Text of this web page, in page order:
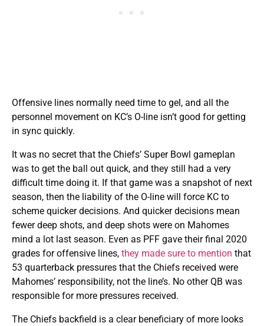
Offensive lines normally need time to gel, and all the
personnel movement on KC’s O-line isn’t good for getting
in sync quickly.
It was no secret that the Chiefs’ Super Bowl gameplan
was to get the ball out quick, and they still had a very
difficult time doing it. If that game was a snapshot of next
season, then the liability of the O-line will force KC to
scheme quicker decisions. And quicker decisions mean
fewer deep shots, and deep shots were on Mahomes
mind a lot last season. Even as PFF gave their final 2020
grades for offensive lines, they made sure to mention that
53 quarterback pressures that the Chiefs received were
Mahomes’ responsibility, not the line’s. No other QB was
responsible for more pressures received.
The Chiefs backfield is a clear beneficiary of more looks